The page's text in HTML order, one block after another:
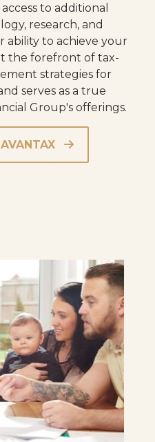
to additional
research, and
ability to achieve your
the forefront of tax-
strategies for
serves as a true
Group's offerings.